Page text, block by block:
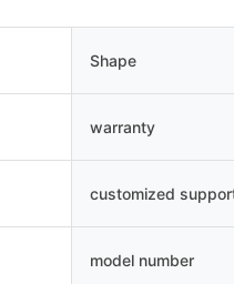
Shape
warranty
customized
model number